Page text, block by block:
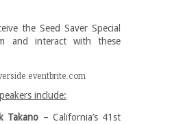
the Seed Saver Special
and interact with these
include:
Takano – California’s 41st